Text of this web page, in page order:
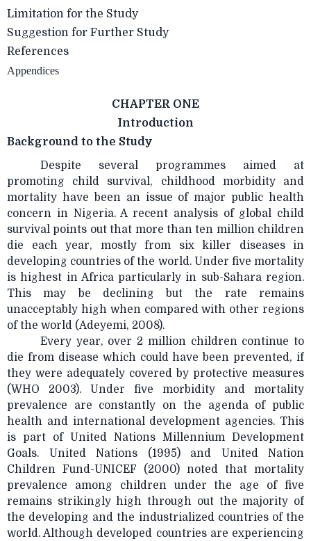
Limitation for the Study
Suggestion for Further Study
References
Appendices
CHAPTER ONE
Introduction
Background to the Study
Despite several programmes aimed at
promoting child survival, childhood morbidity and
mortality have been an issue of major public health
concern in Nigeria. A recent analysis of global child
survival points out that more than ten million children
die each year, mostly from six killer diseases in
developing countries of the world. Under five mortality
is highest in Africa particularly in sub-Sahara region.
This may be declining but the rate remains
unacceptably high when compared with other regions
of the world (Adeyemi, 2008).
Every year, over 2 million children continue to
die from disease which could have been prevented, if
they were adequately covered by protective measures
(WHO 2003). Under five morbidity and mortality
prevalence are constantly on the agenda of public
health and international development agencies. This
is part of United Nations Millennium Development
Goals. United Nations (1995) and United Nation
Children Fund-UNICEF (2000) noted that mortality
prevalence among children under the age of five
remains strikingly high through out the majority of
the developing and the industrialized countries of the
world. Although developed countries are experiencing